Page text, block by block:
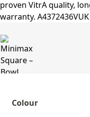
Colour